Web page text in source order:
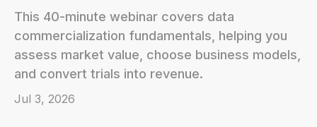
This 40-minute webinar covers data
commercialization fundamentals, helping you
assess market value, choose business models,
and convert trials into revenue.
Jul 3, 2026